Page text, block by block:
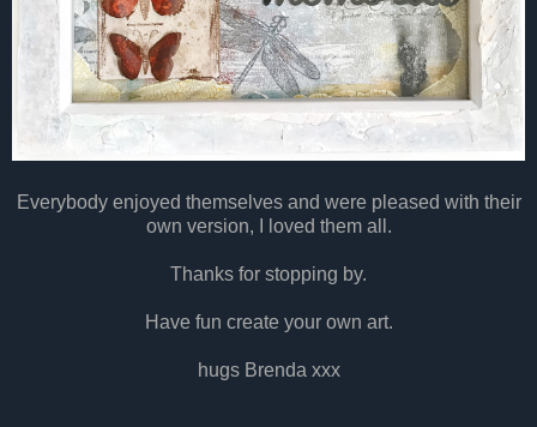
Everybody enjoyed themselves and were pleased with their
own version, I loved them all.
Thanks for stopping by.
Have fun create your own art.
hugs Brenda xxx